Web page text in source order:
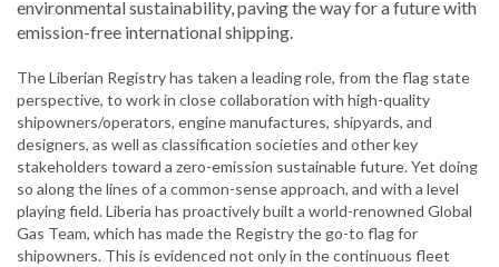
environmental sustainability, paving the way for a future with
emission-free international shipping.
The Liberian Registry has taken a leading role, from the flag state
perspective, to work in close collaboration with high-quality
shipowners/operators, engine manufactures, shipyards, and
designers, as well as classification societies and other key
stakeholders toward a zero-emission sustainable future. Yet doing
so along the lines of a common-sense approach, and with a level
playing field. Liberia has proactively built a world-renowned Global
Gas Team, which has made the Registry the go-to flag for
shipowners. This is evidenced not only in the continuous fleet